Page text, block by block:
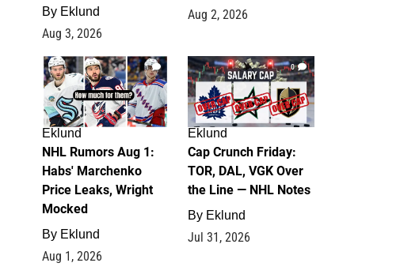
By Eklund
Aug 3, 2026
Aug 2, 2026
1
Eklund
NHL Rumors Aug 1:
Habs' Marchenko
Price Leaks, Wright
Mocked
By Eklund
Aug 1, 2026
0
Eklund
Cap Crunch Friday:
TOR, DAL, VGK Over
the Line — NHL Notes
By Eklund
Jul 31, 2026